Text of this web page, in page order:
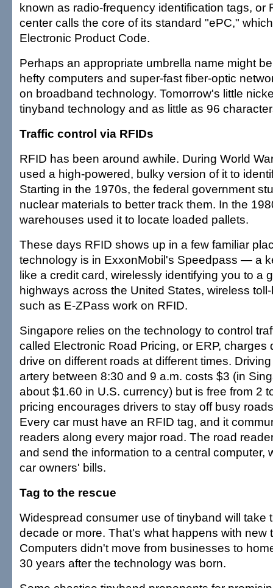
known as radio-frequency identification tags, or
center calls the core of its standard "ePC,"
Electronic Product Code.
Perhaps an appropriate umbrella name might
hefty computers and super-fast fiber-optic
on broadband technology. Tomorrow's little
tinyband technology and as little as 96
Traffic control via RFIDs
RFID has been around awhile. During World
used a high-powered, bulky version of it to
Starting in the 1970s, the federal government
nuclear materials to better track them. In the
warehouses used it to locate loaded pallets.
These days RFID shows up in a few familiar
technology is in ExxonMobil's Speedpass — a
like a credit card, wirelessly identifying you to a
highways across the United States, wireless
such as E-ZPass work on RFID.
Singapore relies on the technology to control
called Electronic Road Pricing, or ERP, charges
drive on different roads at different times.
artery between 8:30 and 9 a.m. costs $3 (in
about $1.60 in U.S. currency) but is free from 2
pricing encourages drivers to stay off busy
Every car must have an RFID tag, and it
readers along every major road. The road
and send the information to a central computer,
car owners' bills.
Tag to the rescue
Widespread consumer use of tinyband will
decade or more. That's what happens with new
Computers didn't move from businesses to
30 years after the technology was born.